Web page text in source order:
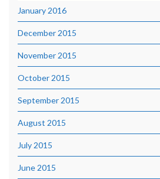
January 2016
December 2015
November 2015
October 2015
September 2015
August 2015
July 2015
June 2015